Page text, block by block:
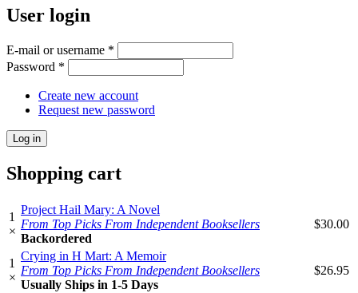
User login
E-mail or username *
Password *
Create new account
Request new password
Shopping cart
1
×
Project Hail Mary: A Novel
From Top Picks From Independent Booksellers
Backordered
$30.00
1
×
Crying in H Mart: A Memoir
From Top Picks From Independent Booksellers
Usually Ships in 1-5 Days
$26.95